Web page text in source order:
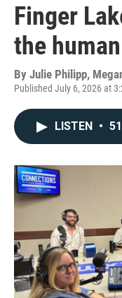
Finger
the
By Julie Philipp,
Published July 6, 2026 at
LISTEN •